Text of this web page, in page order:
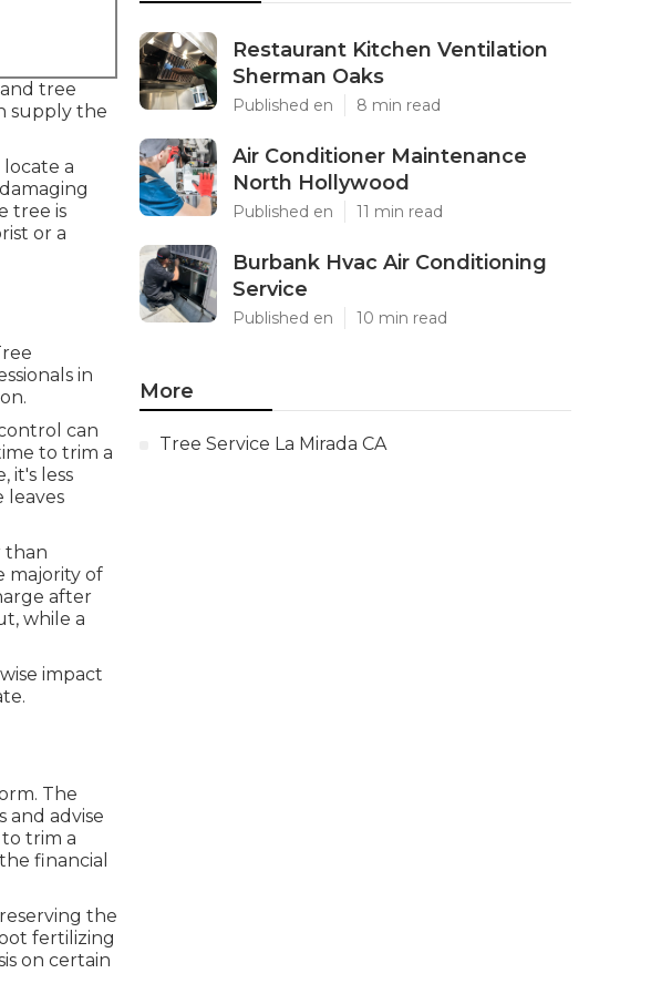
tree
supply the
a
tree is
or a
in
can
to trim a
it's less
leaves
than
majority of
after
while a
impact
The
and advise
trim a
financial
the
fertilizing
on certain
Restaurant Kitchen Ventilation
Sherman Oaks
Published en 8 min read
Air Conditioner Maintenance
North Hollywood
Published en 11 min read
Burbank Hvac Air Conditioning
Service
Published en 10 min read
More
Tree Service La Mirada CA